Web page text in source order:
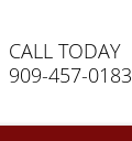
CALL TODAY
909-457-0183